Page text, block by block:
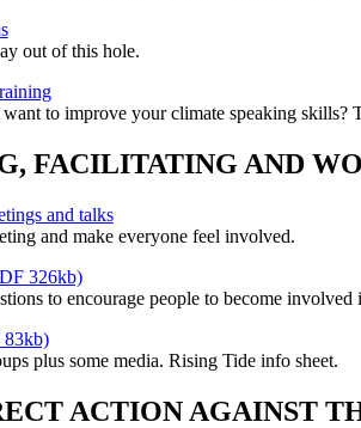
out of this hole.
to improve your climate speaking
FACILITATING AND
and talks
and make everyone feel involved.
326kb)
to encourage people to become
83kb)
plus some media. Rising Tide info sheet.
ACTION AGAINST